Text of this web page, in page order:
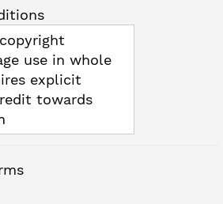
use in whole
explicit
towards